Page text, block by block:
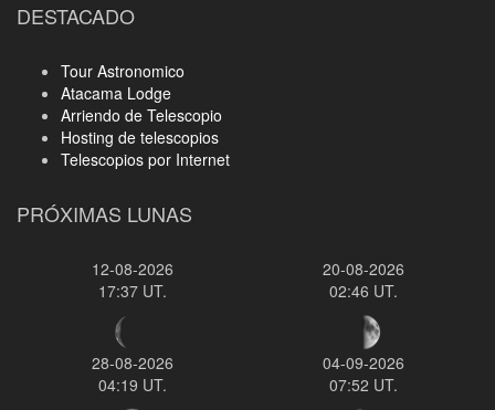
DESTACADO
Tour Astronomico
Atacama Lodge
Arriendo de Telescopio
Hosting de telescopios
Telescopios por Internet
PRÓXIMAS LUNAS
12-08-2026
17:37 UT.
20-08-2026
02:46 UT.
28-08-2026
04:19 UT.
04-09-2026
07:52 UT.